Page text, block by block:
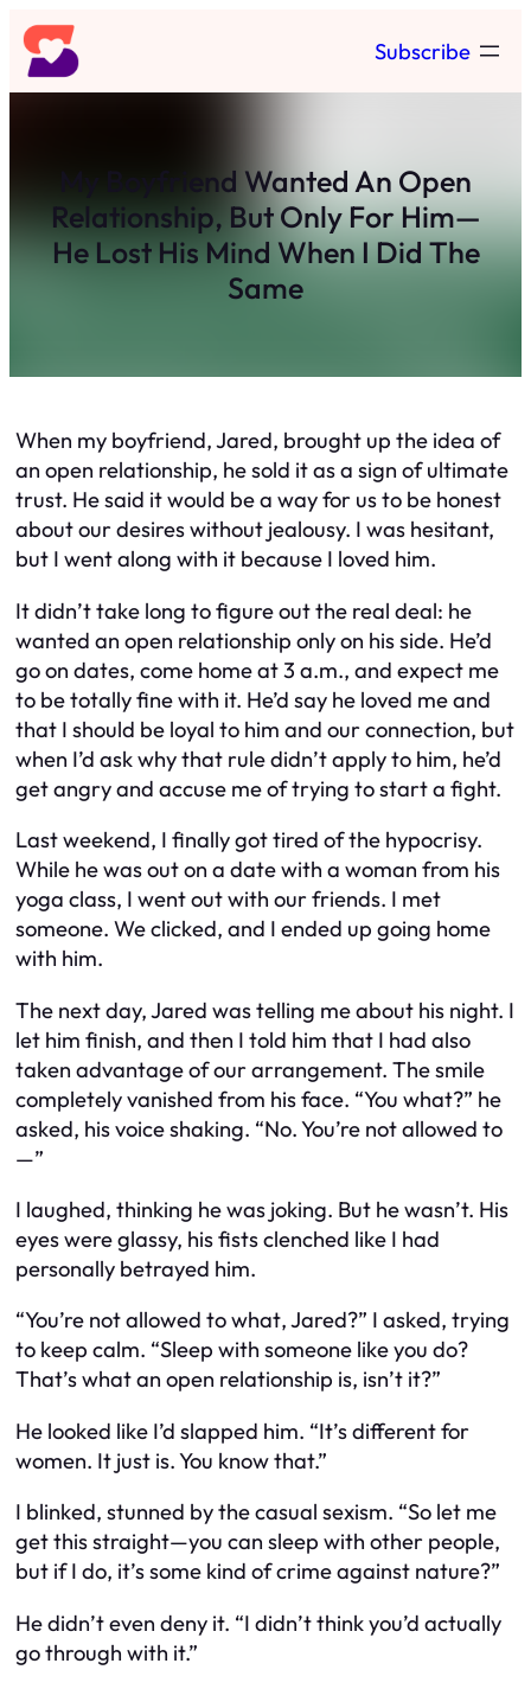
Skip
to
content
Subscribe
My Boyfriend Wanted An Open
Relationship, But Only For Him—
He Lost His Mind When I Did The
Same
When my boyfriend, Jared, brought up the idea of
an open relationship, he sold it as a sign of ultimate
trust. He said it would be a way for us to be honest
about our desires without jealousy. I was hesitant,
but I went along with it because I loved him.
It didn’t take long to figure out the real deal: he
wanted an open relationship only on his side. He’d
go on dates, come home at 3 a.m., and expect me
to be totally fine with it. He’d say he loved me and
that I should be loyal to him and our connection, but
when I’d ask why that rule didn’t apply to him, he’d
get angry and accuse me of trying to start a fight.
Last weekend, I finally got tired of the hypocrisy.
While he was out on a date with a woman from his
yoga class, I went out with our friends. I met
someone. We clicked, and I ended up going home
with him.
The next day, Jared was telling me about his night. I
let him finish, and then I told him that I had also
taken advantage of our arrangement. The smile
completely vanished from his face. “You what?” he
asked, his voice shaking. “No. You’re not allowed to
—”
I laughed, thinking he was joking. But he wasn’t. His
eyes were glassy, his fists clenched like I had
personally betrayed him.
“You’re not allowed towhat, Jared?” I asked, trying
to keep calm. “Sleep with someone likeyou do?
That’s what an open relationship is, isn’t it?”
He looked like I’d slapped him. “It’s different for
women. It just is.You know that.”
I blinked, stunned by the casual sexism. “So let me
get this straight—you can sleep with other people,
but if I do, it’s some kind of crime against nature?”
He didn’t even deny it. “I didn’t think you’d actually
go through with it.”